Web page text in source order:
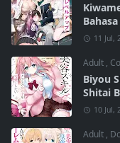
11 Jul,
Adult ,
Biyou
Shitai
10 Jul,
Adult ,